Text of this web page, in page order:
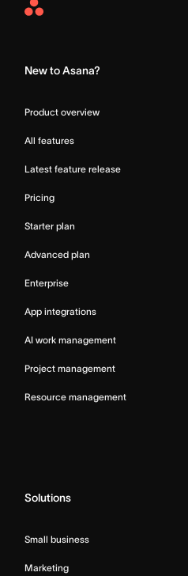
Asana
New to Asana?
Product overview
All features
Latest feature release
Pricing
Starter plan
Advanced plan
Enterprise
App integrations
AI work management
Project management
Resource management
Solutions
Small business
Marketing